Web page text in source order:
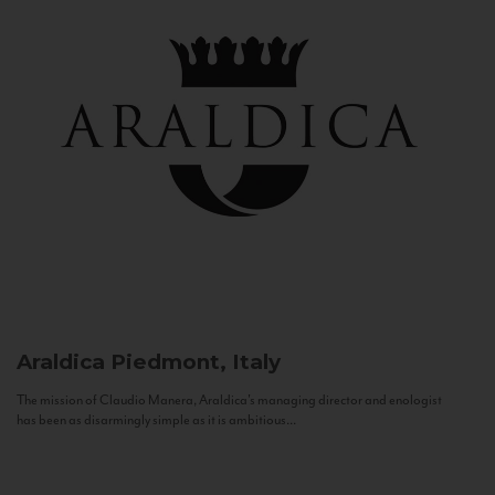
Araldica Piedmont, Italy
The mission of Claudio Manera, Araldica's managing director and enologist
has been as disarmingly simple as it is ambitious...